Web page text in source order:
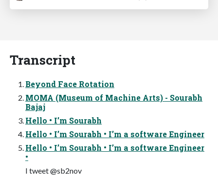
Transcript
Beyond Face Rotation
MOMA (Museum of Machine Arts) - Sourabh
Bajaj
Hello • I’m Sourabh
Hello • I’m Sourabh • I’m a software Engineer
Hello • I’m Sourabh • I’m a software Engineer
•
I tweet @sb2nov